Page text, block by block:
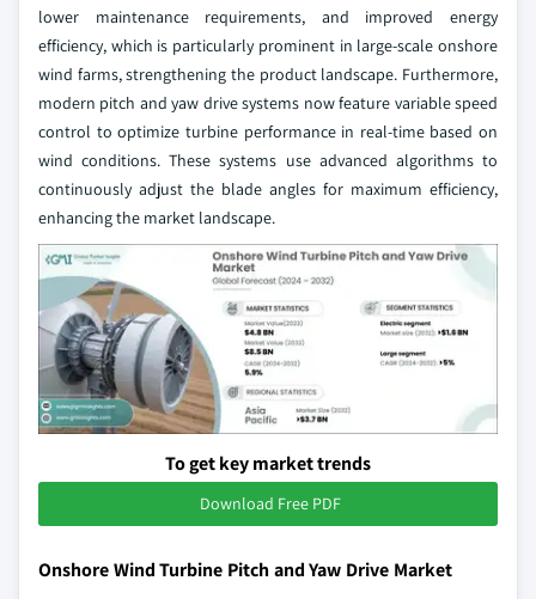
lower maintenance requirements, and improved energy
efficiency, which is particularly prominent in large-scale onshore
wind farms, strengthening the product landscape. Furthermore,
modern pitch and yaw drive systems now feature variable speed
control to optimize turbine performance in real-time based on
wind conditions. These systems use advanced algorithms to
continuously adjust the blade angles for maximum efficiency,
enhancing the market landscape.
To get key market trends
Download Free PDF
Onshore Wind Turbine Pitch and Yaw Drive Market